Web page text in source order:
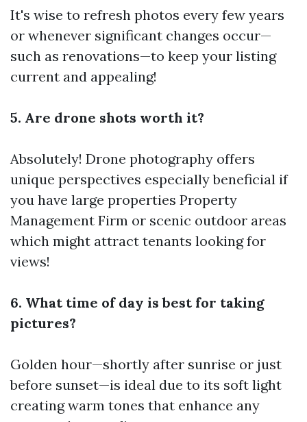
It's wise to refresh photos every few years
or whenever significant changes occur—
such as renovations—to keep your listing
current and appealing!
5. Are drone shots worth it?
Absolutely! Drone photography offers
unique perspectives especially beneficial if
you have large properties Property
Management Firm or scenic outdoor areas
which might attract tenants looking for
views!
6. What time of day is best for taking
pictures?
Golden hour—shortly after sunrise or just
before sunset—is ideal due to its soft light
creating warm tones that enhance any